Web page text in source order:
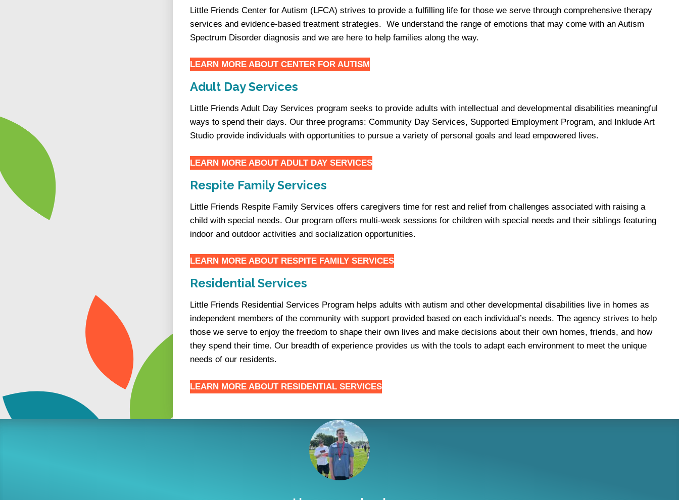
Little Friends Center for Autism (LFCA) strives to provide a fulfilling life for those we serve through comprehensive therapy
services and evidence-based treatment strategies. We understand the range of emotions that may come with an Autism
Spectrum Disorder diagnosis and we are here to help families along the way.
LEARN MORE ABOUTCENTER FOR AUTISM
Adult Day Services
Little Friends Adult Day Services program seeks to provide adults with intellectual and developmental disabilities meaningful
ways to spend their days. Our three programs: Community Day Services, Supported Employment Program, and Inklude Art
Studio provide individuals with opportunities to pursue a variety of personal goals and lead empowered lives.
LEARN MORE ABOUT ADULT DAY SERVICES
Respite Family Services
Little Friends Respite Family Services offers caregivers time for rest and relief from challenges associated with raising a
child with special needs. Our program offers multi-week sessions for children with special needs and their siblings featuring
indoor and outdoor activities and socialization opportunities.
LEARN MORE ABOUT RESPITE FAMILY SERVICES
Residential Services
Little Friends Residential Services Program helps adults with autism and other developmental disabilities live in homes as
independent members of the community with support provided based on each individual’s needs. The agency strives to help
those we serve to enjoy the freedom to shape their own lives and make decisions about their own homes, friends, and how
they spend their time. Our breadth of experience provides us with the tools to adapt each environment to meet the unique
needs of our residents.
LEARN MORE ABOUT RESIDENTIAL SERVICES